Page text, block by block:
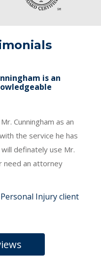
is an
Cunningham as an
the service he has
definately use Mr.
need an attorney
Injury client